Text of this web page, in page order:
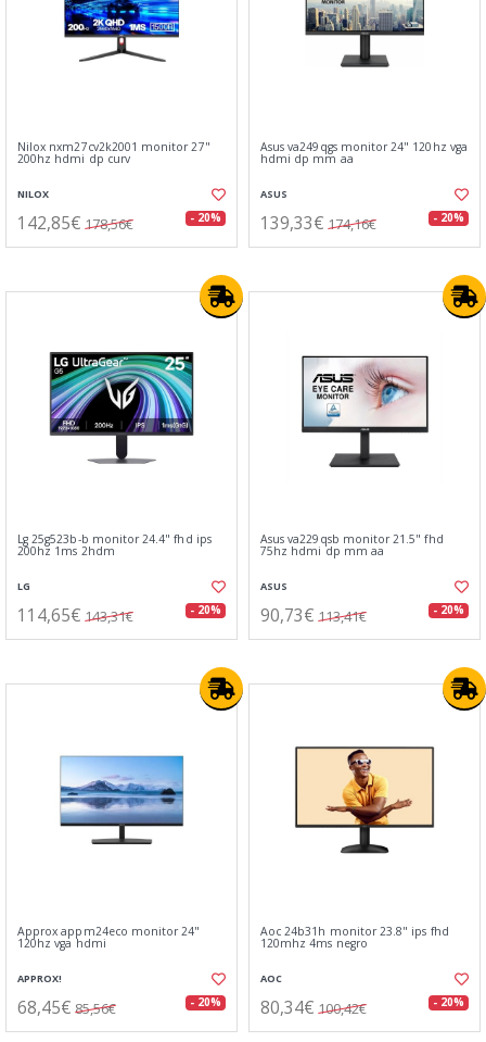
Nilox nxm27cv2k2001 monitor 27"
200hz hdmi dp curv
NILOX
142,85€ 178,56€ - 20%
Asus va249qgs monitor 24" 120hz vga
hdmi dp mm aa
ASUS
139,33€ 174,16€ - 20%
Lg 25g523b-b monitor 24.4" fhd ips
200hz 1ms 2hdm
LG
114,65€ 143,31€ - 20%
Asus va229qsb monitor 21.5" fhd
75hz hdmi dp mm aa
ASUS
90,73€ 113,41€ - 20%
Approx appm24eco monitor 24"
120hz vga hdmi
APPROX!
68,45€ 85,56€ - 20%
Aoc 24b31h monitor 23.8" ips fhd
120mhz 4ms negro
AOC
80,34€ 100,42€ - 20%